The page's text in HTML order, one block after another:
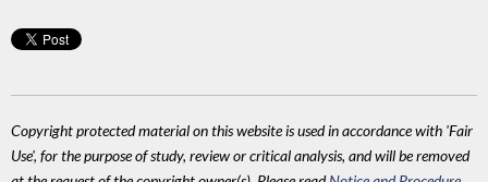
Copyright protected material on this website is used in accordance with 'Fair
Use', for the purpose of study, review or critical analysis, and will be removed